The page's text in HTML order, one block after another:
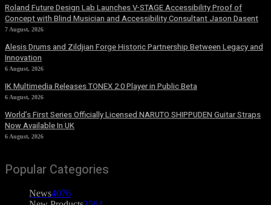
Roland Future Design Lab Launches V-STAGE Accessibility Proof of
Concept with Blind Musician and Accessibility Consultant Jason Dasent
7 August, 2026
Alesis Drums and Zildjian Forge Historic Partnership Between Legacy and
Innovation
6 August, 2026
IK Multimedia Releases TONEX 2.0 Player in Public Beta
6 August, 2026
World’s First Series Officially Licensed NARUTO SHIPPUDEN Guitar Straps
Now Available In UK
6 August, 2026
Popular Categories
News4076